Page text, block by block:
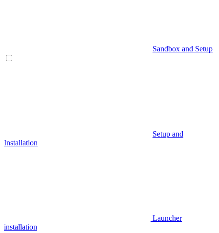
Sandbox and Setup
Setup and
Installation
Launcher
installation